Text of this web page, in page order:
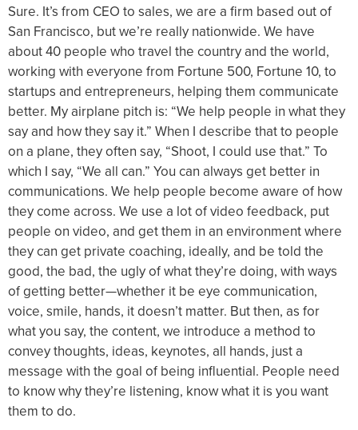
Sure. It’s from CEO to sales, we are a firm based out of
San Francisco, but we’re really nationwide. We have
about 40 people who travel the country and the world,
working with everyone from Fortune 500, Fortune 10, to
startups and entrepreneurs, helping them communicate
better. My airplane pitch is: “We help people in what they
say and how they say it.” When I describe that to people
on a plane, they often say, “Shoot, I could use that.” To
which I say, “We all can.” You can always get better in
communications. We help people become aware of how
they come across. We use a lot of video feedback, put
people on video, and get them in an environment where
they can get private coaching, ideally, and be told the
good, the bad, the ugly of what they’re doing, with ways
of getting better—whether it be eye communication,
voice, smile, hands, it doesn’t matter. But then, as for
what you say, the content, we introduce a method to
convey thoughts, ideas, keynotes, all hands, just a
message with the goal of being influential. People need
to know why they’re listening, know what it is you want
them to do.